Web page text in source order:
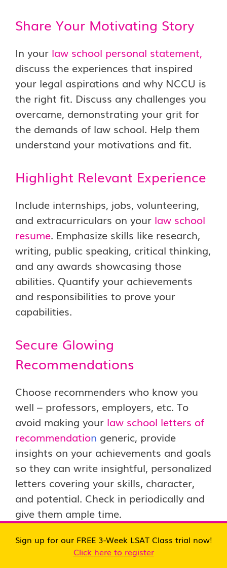
Share Your Motivating Story
In your law school personal statement,
discuss the experiences that inspired
your legal aspirations and why NCCU is
the right fit. Discuss any challenges you
overcame, demonstrating your grit for
the demands of law school. Help them
understand your motivations and fit.
Highlight Relevant Experience
Include internships, jobs, volunteering,
and extracurriculars on your law school
resume. Emphasize skills like research,
writing, public speaking, critical thinking,
and any awards showcasing those
abilities. Quantify your achievements
and responsibilities to prove your
capabilities.
Secure Glowing
Recommendations
Choose recommenders who know you
well – professors, employers, etc. To
avoid making your law school letters of
recommendation generic, provide
insights on your achievements and goals
so they can write insightful, personalized
letters covering your skills, character,
and potential. Check in periodically and
give them ample time.
Highlight Unique
Sign up for our FREE 3-Week LSAT Class trial now!
Click here to register